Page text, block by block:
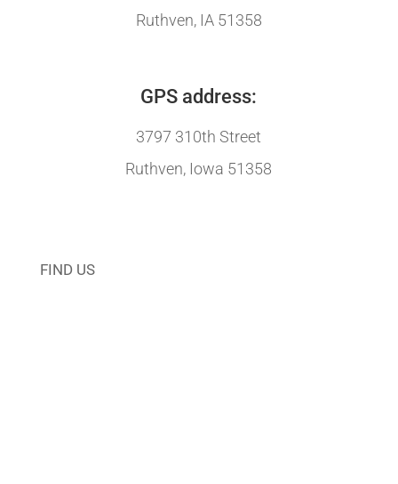
Ruthven, IA 51358
GPS address:
3797 310th Street
Ruthven, Iowa 51358
FIND US